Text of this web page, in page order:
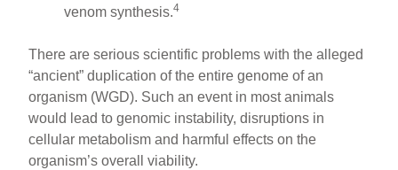
venom synthesis.4
There are serious scientific problems with the alleged
“ancient” duplication of the entire genome of an
organism (WGD). Such an event in most animals
would lead to genomic instability, disruptions in
cellular metabolism and harmful effects on the
organism’s overall viability.